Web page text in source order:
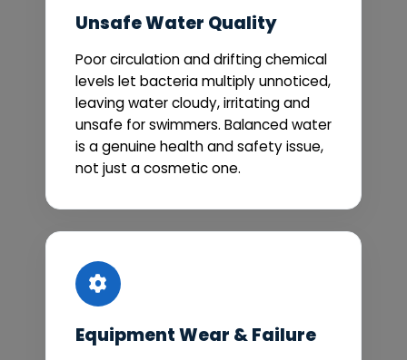
Unsafe Water Quality
Poor circulation and drifting chemical
levels let bacteria multiply unnoticed,
leaving water cloudy, irritating and
unsafe for swimmers. Balanced water
is a genuine health and safety issue,
not just a cosmetic one.
Equipment Wear & Failure